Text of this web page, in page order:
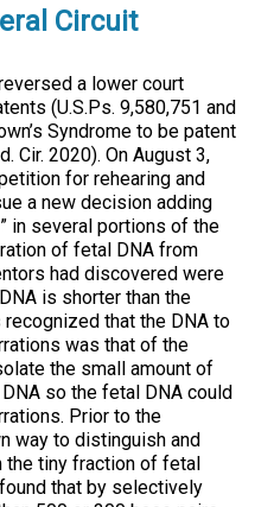
Circuit
a lower court
(U.S.Ps. 9,580,751 and
Syndrome to be patent
Cir. 2020). On August 3,
for rehearing and
a new decision adding
in several portions of the
of fetal DNA from
had discovered were
is shorter than the
recognized that the DNA to
was that of the
the small amount of
so the fetal DNA could
Prior to the
way to distinguish and
the tiny fraction of fetal
that by selectively